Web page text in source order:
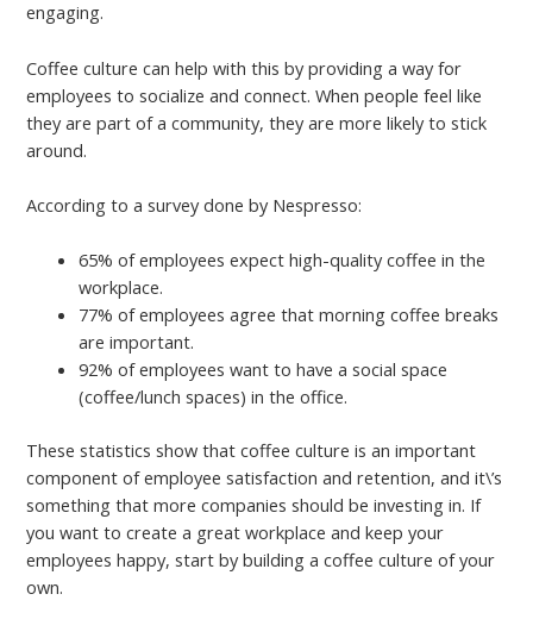
engaging.
Coffee culture can help with this by providing a way for
employees to socialize and connect. When people feel like
they are part of a community, they are more likely to stick
around.
According to a survey done by Nespresso:
65% of employees expect high-quality coffee in the
workplace.
77% of employees agree that morning coffee breaks
are important.
92% of employees want to have a social space
(coffee/lunch spaces) in the office.
These statistics show that coffee culture is an important
component of employee satisfaction and retention, and it\’s
something that more companies should be investing in. If
you want to create a great workplace and keep your
employees happy, start by building a coffee culture of your
own.